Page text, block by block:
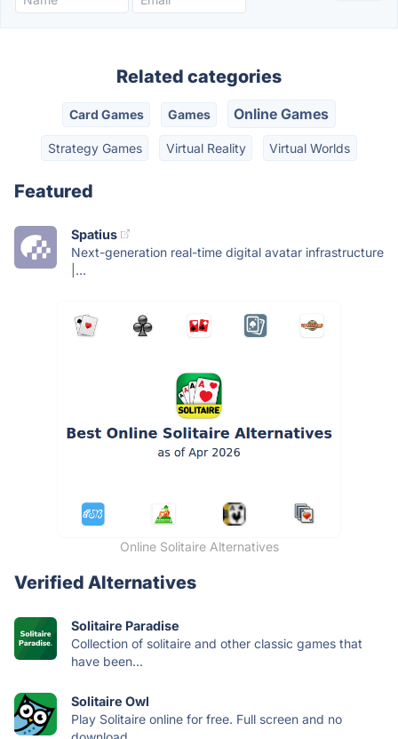
Related categories
Card Games Games Online Games
Strategy Games Virtual Reality Virtual Worlds
Featured
Spatius
Next-generation real-time digital avatar infrastructure
|...
Online Solitaire Alternatives
Verified Alternatives
Solitaire Paradise
Collection of solitaire and other classic games that
have been...
Solitaire Owl
Play Solitaire online for free. Full screen and no